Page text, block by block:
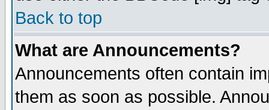
Back to top
What are Announcements?
Announcements often contain
them as soon as possible.